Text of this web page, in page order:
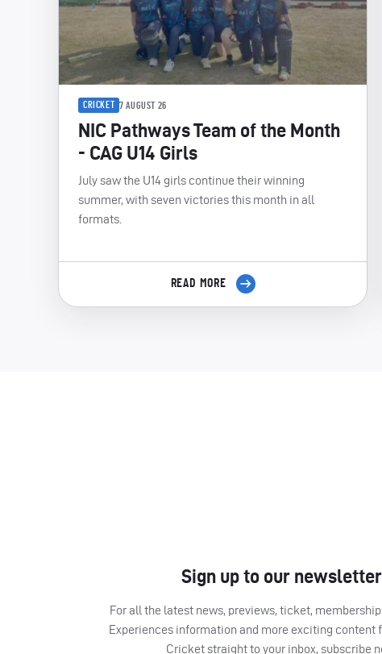
CRICKET 7 AUGUST 26
NIC Pathways Team of the Month
- CAG U14 Girls
July saw the U14 girls continue their winning
summer, with seven victories this month in all
formats.
READ MORE
Sign up to our newsletter
For all the latest news, previews, ticket,
Experiences information and more exciting content
Cricket straight to your inbox, subscribe